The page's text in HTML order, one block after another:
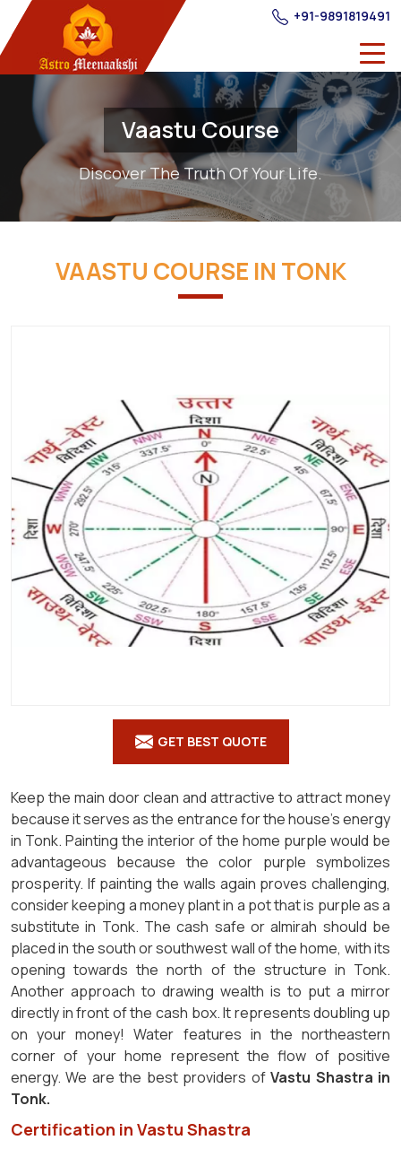
+91-9891819491
Vaastu Course
Discover The Truth Of Your Life.
VAASTU COURSE IN TONK
GET BEST QUOTE
Shastra
Tonk
Keep the main door clean and attractive to attract money
because it serves as the entrance for the house's energy
in Tonk. Painting the interior of the home purple would be
advantageous because the color purple symbolizes
prosperity. If painting the walls again proves challenging,
consider keeping a money plant in a pot that is purple as a
substitute in Tonk. The cash safe or almirah should be
placed in the south or southwest wall of the home, with its
opening towards the north of the structure in Tonk.
Another approach to drawing wealth is to put a mirror
directly in front of the cash box. It represents doubling up
on your money! Water features in the northeastern
corner of your home represent the flow of positive
energy. We are the best providers ofVastu Shastra in
Tonk.
Certification in Vastu Shastra